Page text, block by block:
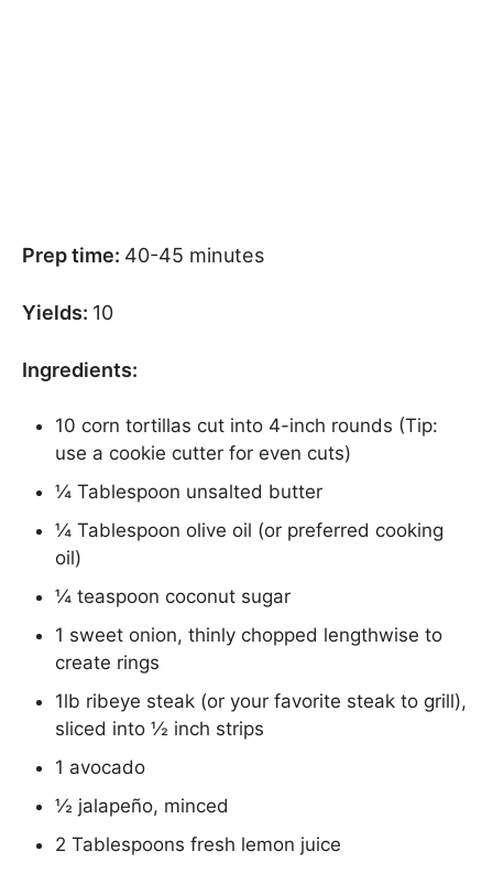
Prep time: 40-45 minutes
Yields: 10
Ingredients:
10 corn tortillas cut into 4-inch rounds (Tip:
use a cookie cutter for even cuts)
¼ Tablespoon unsalted butter
¼ Tablespoon olive oil (or preferred cooking
oil)
¼ teaspoon coconut sugar
1 sweet onion, thinly chopped lengthwise to
create rings
1lb ribeye steak (or your favorite steak to grill),
sliced into ½ inch strips
1 avocado
½ jalapeño, minced
2 Tablespoons fresh lemon juice